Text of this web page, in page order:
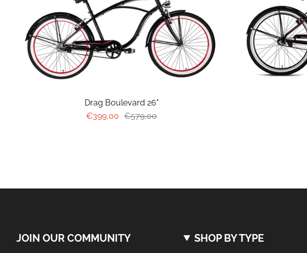
Drag Boulevard 26"
€399,00 €579,00
JOIN OUR COMMUNITY SHOP BY TYPE